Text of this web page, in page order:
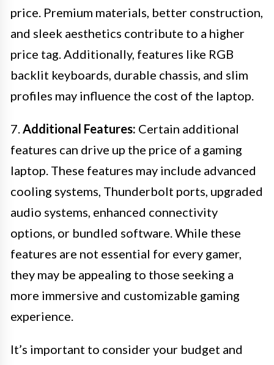
price. Premium materials, better construction,
and sleek aesthetics contribute to a higher
price tag. Additionally, features like RGB
backlit keyboards, durable chassis, and slim
profiles may influence the cost of the laptop.
7.Additional Features: Certain additional
features can drive up the price of a gaming
laptop. These features may include advanced
cooling systems, Thunderbolt ports, upgraded
audio systems, enhanced connectivity
options, or bundled software. While these
features are not essential for every gamer,
they may be appealing to those seeking a
more immersive and customizable gaming
experience.
It’s important to consider your budget and